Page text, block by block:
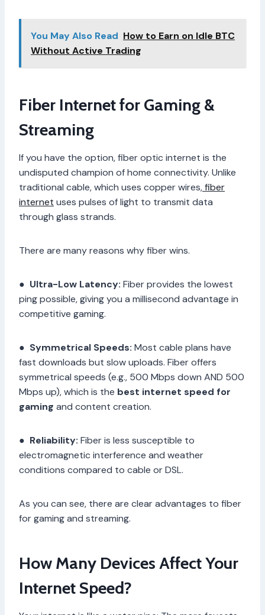
You May Also Read How to Earn on Idle BTC
Without Active Trading
Fiber Internet for Gaming &
Streaming
If you have the option, fiber optic internet is the
undisputed champion of home connectivity. Unlike
traditional cable, which uses copper wires,fiber
internet uses pulses of light to transmit data
through glass strands.
There are many reasons why fiber wins.
● Ultra-Low Latency: Fiber provides the lowest
ping possible, giving you a millisecond advantage in
competitive gaming.
● Symmetrical Speeds: Most cable plans have
fast downloads but slow uploads. Fiber offers
symmetrical speeds (e.g., 500 Mbps down AND 500
Mbps up), which is the best internet speed for
gaming and content creation.
● Reliability: Fiber is less susceptible to
electromagnetic interference and weather
conditions compared to cable or DSL.
As you can see, there are clear advantages to fiber
for gaming and streaming.
How Many Devices Affect Your
Internet Speed?